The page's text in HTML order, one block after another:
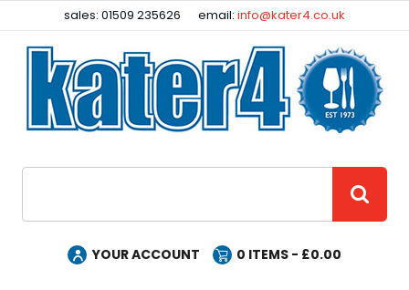
sales: 01509 235626 email:info@kater4.co.uk
YOUR ACCOUNT 0 ITEMS - £0.00
Facebook
Instagram